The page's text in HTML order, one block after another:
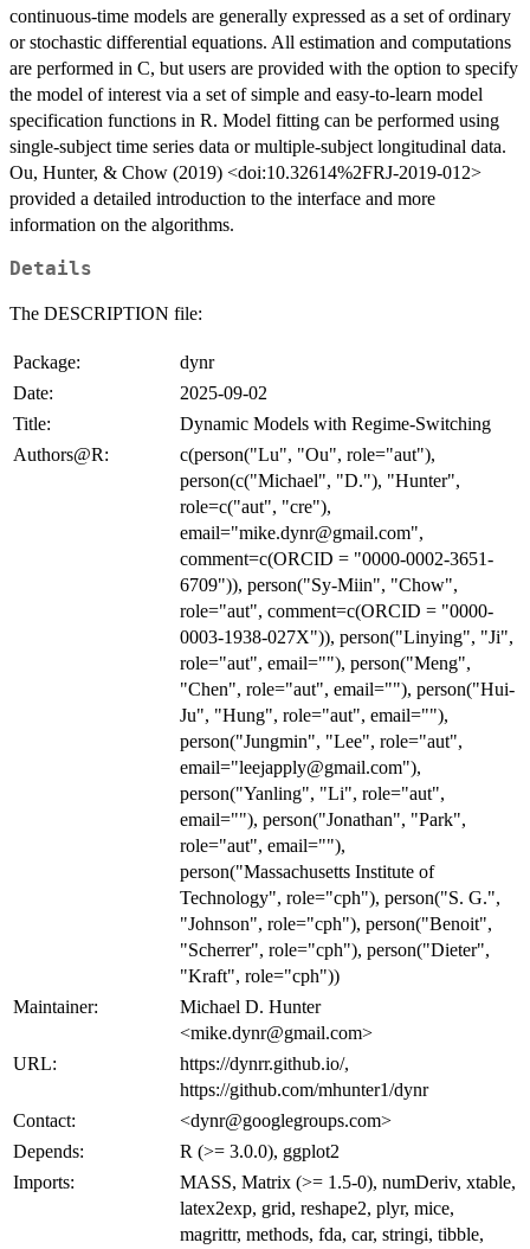
continuous-time models are generally expressed as a set of ordinary
or stochastic differential equations. All estimation and computations
are performed in C, but users are provided with the option to specify
the model of interest via a set of simple and easy-to-learn model
specification functions in R. Model fitting can be performed using
single-subject time series data or multiple-subject longitudinal data.
Ou, Hunter, & Chow (2019) <doi:10.32614%2FRJ-2019-012>
provided a detailed introduction to the interface and more
information on the algorithms.
Details
The DESCRIPTION file:
Package:
dynr
Date:
2025-09-02
Title:
Dynamic Models with Regime-Switching
Authors@R:
c(person("Lu", "Ou", role="aut"),
person(c("Michael", "D."), "Hunter",
role=c("aut", "cre"),
email="mike.dynr@gmail.com",
comment=c(ORCID = "0000-0002-3651-
6709")), person("Sy-Miin", "Chow",
role="aut", comment=c(ORCID = "0000-
0003-1938-027X")), person("Linying", "Ji",
role="aut", email=""), person("Meng",
"Chen", role="aut", email=""), person("Hui-
Ju", "Hung", role="aut", email=""),
person("Jungmin", "Lee", role="aut",
email="leejapply@gmail.com"),
person("Yanling", "Li", role="aut",
email=""), person("Jonathan", "Park",
role="aut", email=""),
person("Massachusetts Institute of
Technology", role="cph"), person("S. G.",
"Johnson", role="cph"), person("Benoit",
"Scherrer", role="cph"), person("Dieter",
"Kraft", role="cph"))
Maintainer:
Michael D. Hunter
<mike.dynr@gmail.com>
URL:
https://dynrr.github.io/,
https://github.com/mhunter1/dynr
Contact:
<dynr@googlegroups.com>
Depends:
R (>= 3.0.0), ggplot2
Imports:
MASS, Matrix (>= 1.5-0), numDeriv, xtable,
latex2exp, grid, reshape2, plyr, mice,
magrittr, methods, fda, car, stringi, tibble,